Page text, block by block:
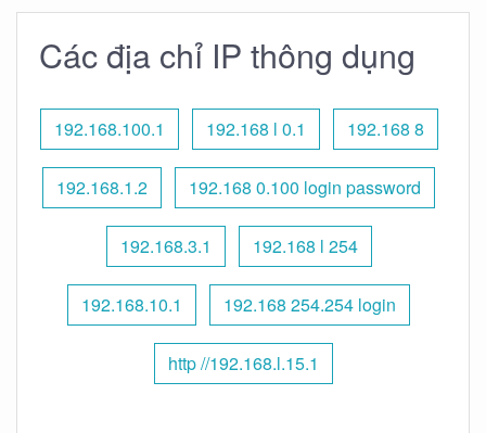
Các địa chỉ IP thông dụng
192.168.100.1 192.168 l 0.1 192.168 8
192.168.1.2 192.168 0.100 login password
192.168.3.1 192.168 l 254
192.168.10.1 192.168 254.254 login
http //192.168.l.15.1